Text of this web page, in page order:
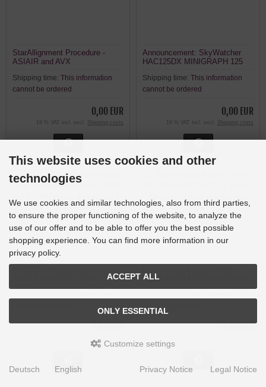
StarAllignment Procedure -
ASIAIR and AVX
Shipping time: This information
cannot be ordered
0,00 EUR
19 % VAT incl. excl. Shipping costs
Announcement: SkyWatcher
HAC125DX MINIGRAPH 125
Catadioptric Astrograph
Shipping time: This information
cannot be ordered
0,00 EUR
19 % VAT incl. excl. Shipping costs
ASI533MC Pro and Optolong L-
Shipping costs
RESEARCH NT150Q-02 Photo-
Newton SkyWatcher Quattro
This website uses cookies and other
technologies
We use cookies and similar technologies, also from third parties,
to ensure the proper functioning of the website, to analyze the
use of our offer and to be able to offer you the best possible
shopping experience. You can find more information in our
privacy policy.
ACCEPT ALL
ONLY ESSENTIAL
Customize settings
Deutsch English Privacy Notice Legal Notice